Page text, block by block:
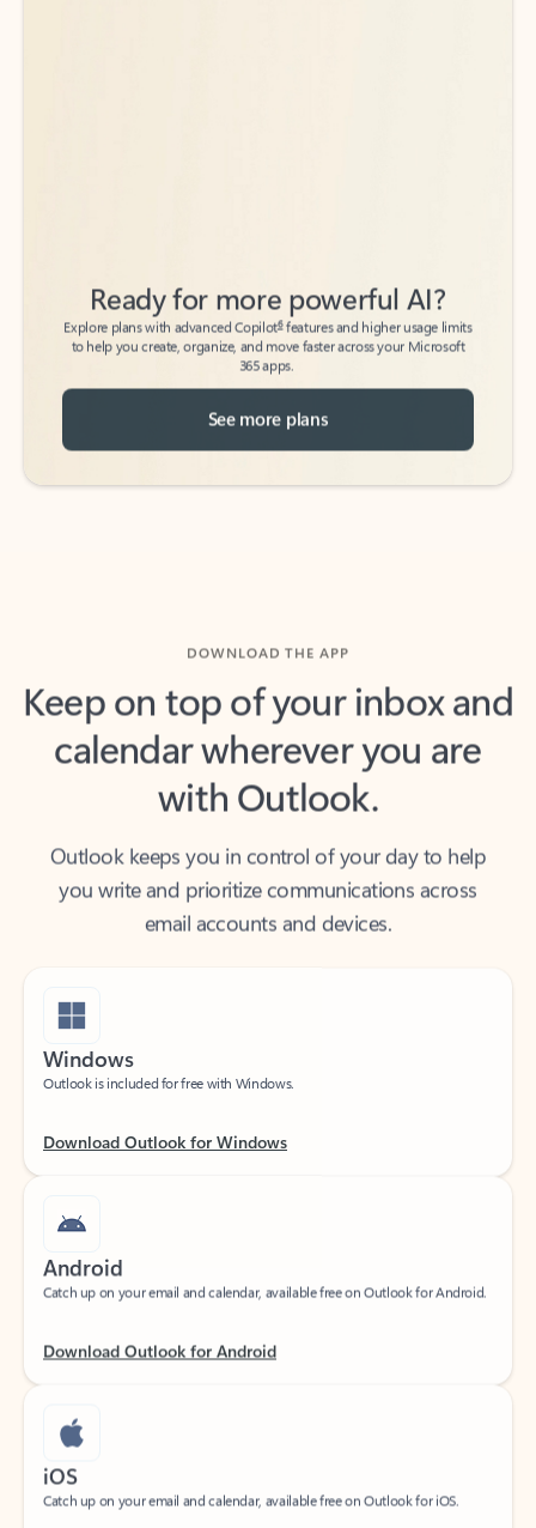
Explore plans with advanced Copilot6
features and higher usage limits
to help you create, organize, and move faster across your Microsoft
365 apps.
See more plans
Keep on top of your inbox and
calendar wherever you are
with Outlook.
you write and prioritize communications across
email accounts and devices.
Windows
Outlook is included for free with Windows.
Catch up on your email and calendar, available free on Outlook for Android.
iOS
Catch up on your email and calendar, available free on Outlook for iOS.